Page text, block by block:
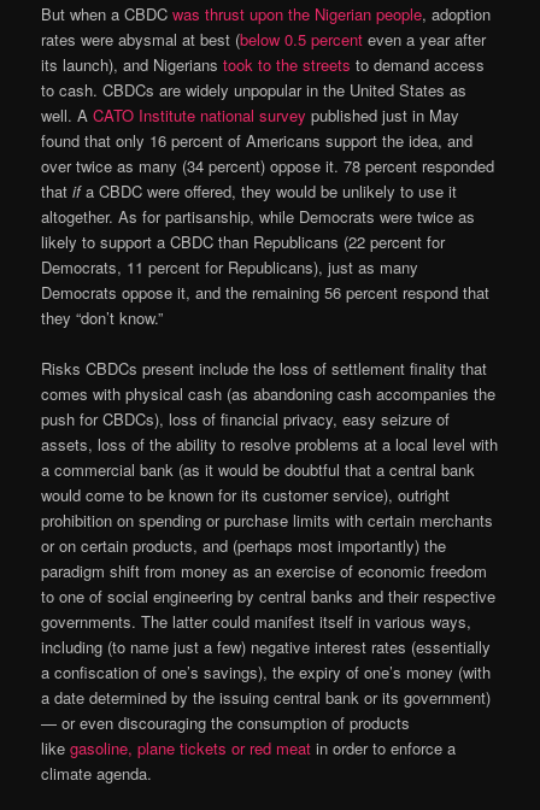
But when a CBDCwas thrust upon the Nigerian people, adoption
rates were abysmal at best (below 0.5 percent even a year after
its launch), and Nigerianstook to the streets to demand access
to cash. CBDCs are widely unpopular in the United States as
well. ACATO Institute national survey published just in May
found that only 16 percent of Americans support the idea, and
over twice as many (34 percent) oppose it. 78 percent responded
thatifa CBDC were offered, they would be unlikely to use it
altogether. As for partisanship, while Democrats were twice as
likely to support a CBDC than Republicans (22 percent for
Democrats, 11 percent for Republicans), just as many
Democrats oppose it, and the remaining 56 percent respond that
they “don’t know.”
Risks CBDCs present include the loss of settlement finality that
comes with physical cash (as abandoning cash accompanies the
push for CBDCs), loss of financial privacy, easy seizure of
assets, loss of the ability to resolve problems at a local level with
a commercial bank (as it would be doubtful that a central bank
would come to be known for its customer service), outright
prohibition on spending or purchase limits with certain merchants
or on certain products, and (perhaps most importantly) the
paradigm shift from money as an exercise of economic freedom
to one of social engineering by central banks and their respective
governments. The latter could manifest itself in various ways,
including (to name just a few) negative interest rates (essentially
a confiscation of one’s savings), the expiry of one’s money (with
a date determined by the issuing central bank or its government)
— or even discouraging the consumption of products
likegasoline, plane tickets or red meat in order to enforce a
climate agenda.